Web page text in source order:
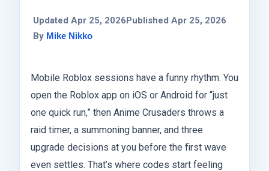
Updated Apr 25, 2026Published Apr 25, 2026
By Mike Nikko
Mobile Roblox sessions have a funny rhythm. You
open the Roblox app on iOS or Android for “just
one quick run,” then Anime Crusaders throws a
raid timer, a summoning banner, and three
upgrade decisions at you before the first wave
even settles. That’s where codes start feeling